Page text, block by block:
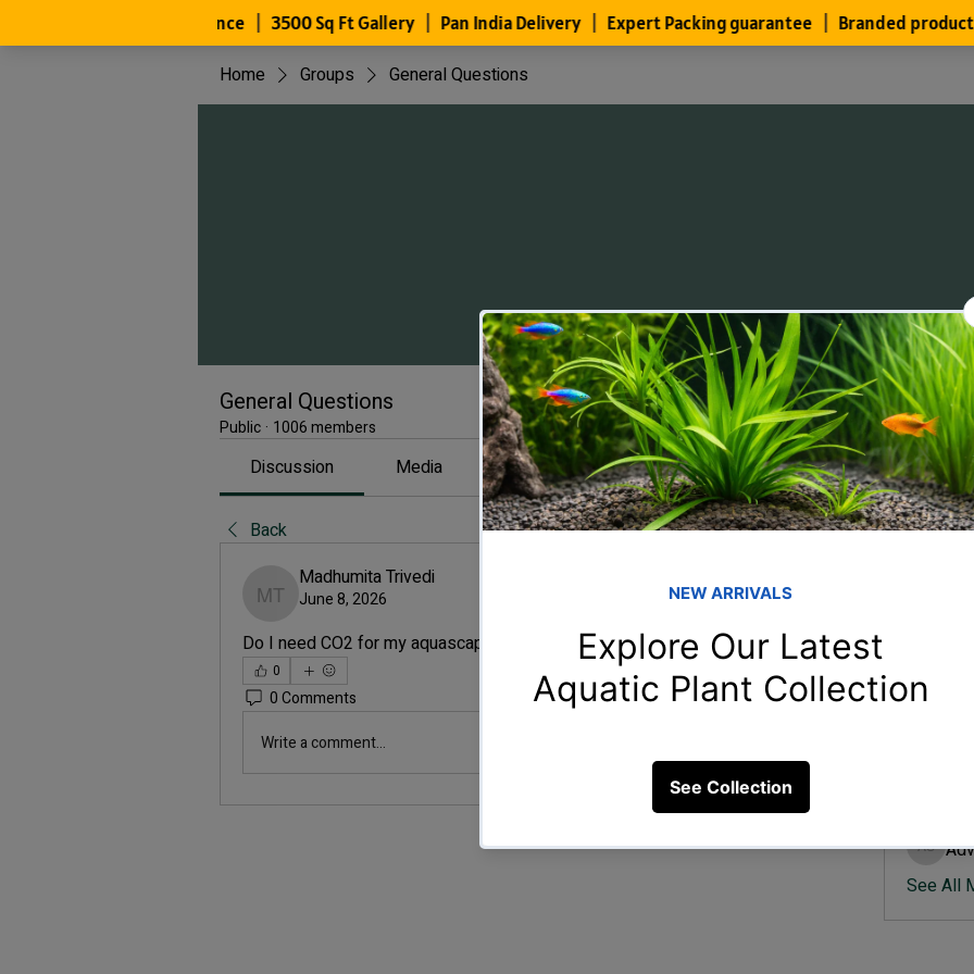
Home Groups General Questions
General Questions
Public · 1006 members
Discussion Media Files Members About
Back
Madhumita Trivedi
Madhumita Trivedi
June 8, 2026
Do I need CO2 for my aquascape?
0
0 Comments
23 Views
Write a comment...
Advik
See All